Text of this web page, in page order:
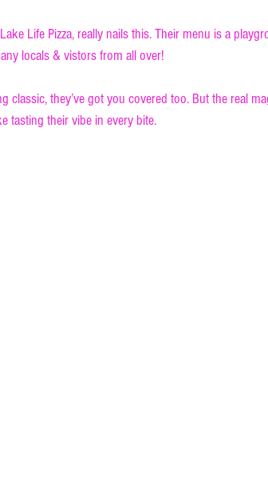
Life Pizza, really nails this. Their menu is a
locals & vistors from all over!
classic, they’ve got you covered too. But the real
tasting their vibe in every bite.